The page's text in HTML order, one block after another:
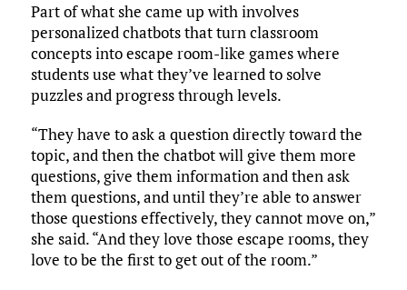
Part of what she came up with involves
personalized chatbots that turn classroom
concepts into escape room-like games where
students use what they’ve learned to solve
puzzles and progress through levels.
“They have to ask a question directly toward the
topic, and then the chatbot will give them more
questions, give them information and then ask
them questions, and until they’re able to answer
those questions effectively, they cannot move on,”
she said. “And they love those escape rooms, they
love to be the first to get out of the room.”